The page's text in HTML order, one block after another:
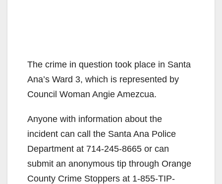
The crime in question took place in Santa
Ana’s Ward 3, which is represented by
Council Woman Angie Amezcua.
Anyone with information about the
incident can call the Santa Ana Police
Department at 714-245-8665 or can
submit an anonymous tip through Orange
County Crime Stoppers at 1-855-TIP-